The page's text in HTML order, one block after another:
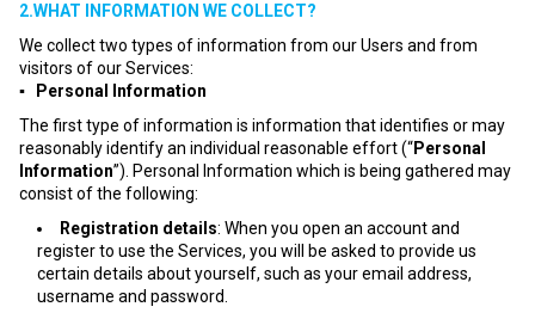
2.WHAT INFORMATION WE COLLECT?
We collect two types of information from our Users and from
visitors of our Services:
▪ Personal Information
The first type of information is information that identifies or may
reasonably identify an individual reasonable effort (“Personal
Information”). Personal Information which is being gathered may
consist of the following:
Registration details: When you open an account and
register to use the Services, you will be asked to provide us
certain details about yourself, such as your email address,
username and password.